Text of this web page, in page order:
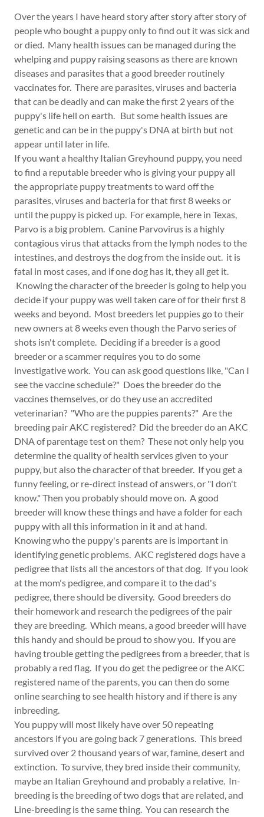
Over the years I have heard story after story after story of
people who bought a puppy only to find out it was sick and
or died. Many health issues can be managed during the
whelping and puppy raising seasons as there are known
diseases and parasites that a good breeder routinely
vaccinates for. There are parasites, viruses and bacteria
that can be deadly and can make the first 2 years of the
puppy's life hell on earth. But some health issues are
genetic and can be in the puppy's DNA at birth but not
appear until later in life.
If you want a healthy Italian Greyhound puppy, you need
to find a reputable breeder who is giving your puppy all
the appropriate puppy treatments to ward off the
parasites, viruses and bacteria for that first 8 weeks or
until the puppy is picked up. For example, here in Texas,
Parvo is a big problem. Canine Parvovirus is a highly
contagious virus that attacks from the lymph nodes to the
intestines, and destroys the dog from the inside out. it is
fatal in most cases, and if one dog has it, they all get it.
Knowing the character of the breeder is going to help you
decide if your puppy was well taken care of for their first 8
weeks and beyond. Most breeders let puppies go to their
new owners at 8 weeks even though the Parvo series of
shots isn't complete. Deciding if a breeder is a good
breeder or a scammer requires you to do some
investigative work. You can ask good questions like, "Can I
see the vaccine schedule?" Does the breeder do the
vaccines themselves, or do they use an accredited
veterinarian? "Who are the puppies parents?" Are the
breeding pair AKC registered? Did the breeder do an AKC
DNA of parentage test on them? These not only help you
determine the quality of health services given to your
puppy, but also the character of that breeder. If you get a
funny feeling, or re-direct instead of answers, or "I don't
know." Then you probably should move on. A good
breeder will know these things and have a folder for each
puppy with all this information in it and at hand.
Knowing who the puppy's parents are is important in
identifying genetic problems. AKC registered dogs have a
pedigree that lists all the ancestors of that dog. If you look
at the mom's pedigree, and compare it to the dad's
pedigree, there should be diversity. Good breeders do
their homework and research the pedigrees of the pair
they are breeding. Which means, a good breeder will have
this handy and should be proud to show you. If you are
having trouble getting the pedigrees from a breeder, that is
probably a red flag. If you do get the pedigree or the AKC
registered name of the parents, you can then do some
online searching to see health history and if there is any
inbreeding.
You puppy will most likely have over 50 repeating
ancestors if you are going back 7 generations. This breed
survived over 2 thousand years of war, famine, desert and
extinction. To survive, they bred inside their community,
maybe an Italian Greyhound and probably a relative. In-
breeding is the breeding of two dogs that are related, and
Line-breeding is the same thing. You can research the